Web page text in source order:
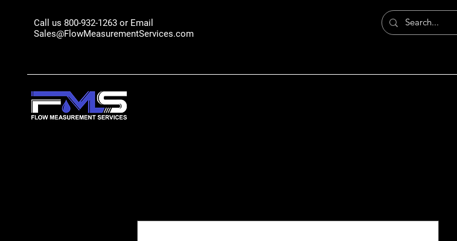
Call us 800-932-1263 or Email
Sales@FlowMeasurementServices.com